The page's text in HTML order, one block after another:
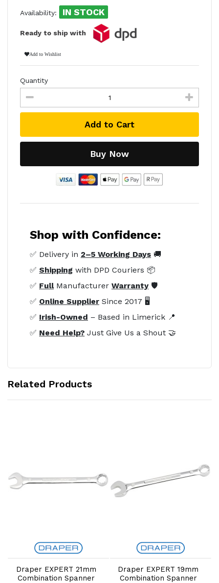
Availability: IN STOCK
Ready to ship with
Add to Wishlist
Quantity
Add to Cart
Buy Now
Shop with Confidence:
✅ Delivery in 2–5 Working Days 🚚
✅ Shipping with DPD Couriers 📦
✅ FullManufacturer Warranty 🛡️
✅ Online Supplier Since 2017 🖥️
✅ Irish-Owned – Based in Limerick 📍
✅ Need Help? Just Give Us a Shout 🤝
Related Products
Add to Cart
Draper EXPERT 21mm
Combination Spanner
Add to Cart
Draper EXPERT 19mm
Combination Spanner